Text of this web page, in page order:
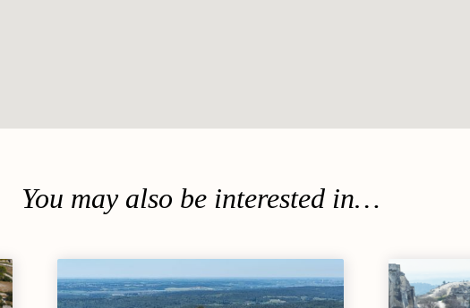
You may also be interested in…